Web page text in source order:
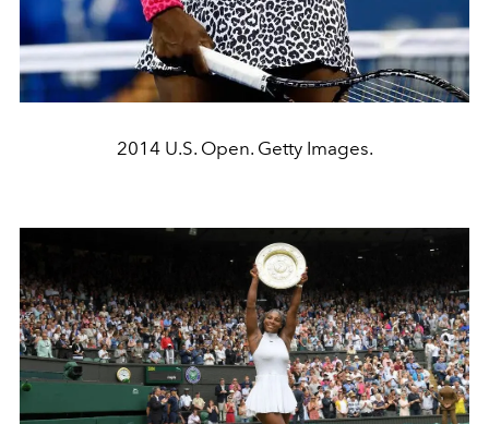
2014 U.S. Open. Getty Images.